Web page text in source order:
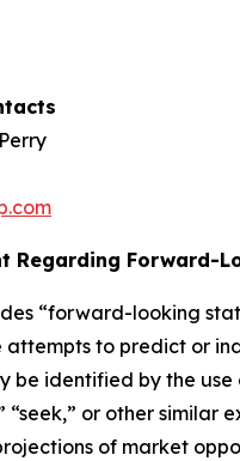
Regarding Forward-
“forward-looking
attempts to predict or
be identified by the use
“seek,” or other
of market